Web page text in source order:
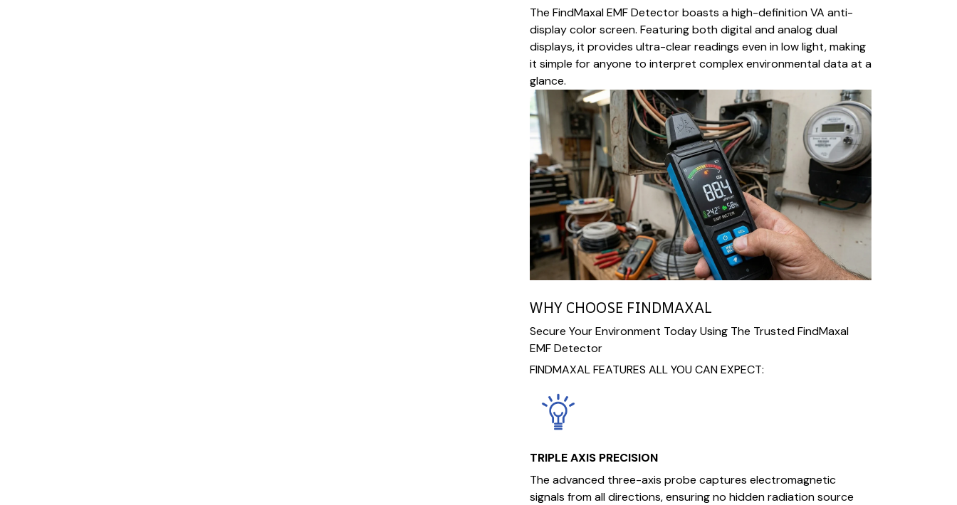
The FindMaxal EMF Detector boasts a high-definition VA anti-
display color screen. Featuring both digital and analog dual
displays, it provides ultra-clear readings even in low light, making
it simple for anyone to interpret complex environmental data at a
glance.
WHY CHOOSE FINDMAXAL
Secure Your Environment Today Using The Trusted FindMaxal
EMF Detector
FINDMAXAL FEATURES ALL YOU CAN EXPECT:
TRIPLE AXIS PRECISION
The advanced three-axis probe captures electromagnetic
signals from all directions, ensuring no hidden radiation source